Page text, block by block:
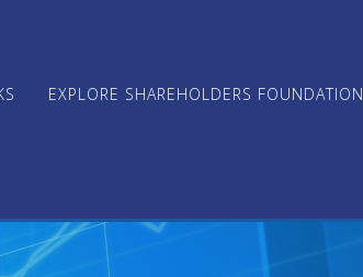
EXPLORE SHAREHOLDERS FOUNDATION